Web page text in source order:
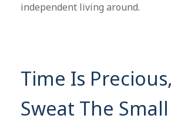
independent living around.
Time Is
Sweat The